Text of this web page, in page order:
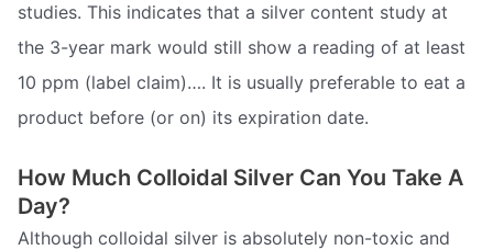
studies. This indicates that a silver content study at
the 3-year mark would still show a reading of at least
10 ppm (label claim)…. It is usually preferable to eat a
product before (or on) its expiration date.
How Much Colloidal Silver Can You Take A
Day?
Although colloidal silver is absolutely non-toxic and